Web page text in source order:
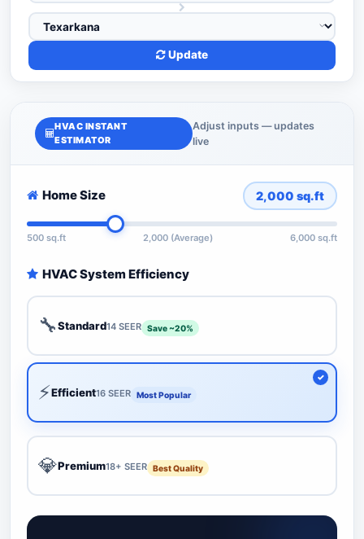
Update
HVAC INSTANT
ESTIMATOR
Adjust inputs — updates
live
Home Size 2,000 sq.ft
500 sq.ft 2,000 (Average) 6,000 sq.ft
HVAC System Efficiency
🔧Standard14 SEER Save ~20%
⚡Efficient16 SEER Most Popular
💎Premium18+ SEER Best Quality